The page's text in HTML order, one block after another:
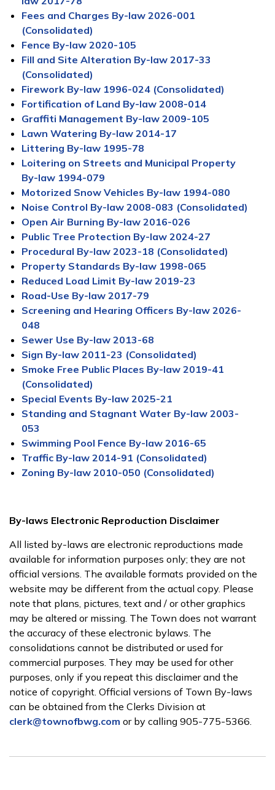
Fees and Charges By-law 2026-001
(Consolidated)
Fence By-law 2020-105
Fill and Site Alteration By-law 2017-33
(Consolidated)
Firework By-law 1996-024 (Consolidated)
Fortification of Land By-law 2008-014
Graffiti Management By-law 2009-105
Lawn Watering By-law 2014-17
Littering By-law 1995-78
Loitering on Streets and Municipal Property
By-law 1994-079
Motorized Snow Vehicles By-law 1994-080
Noise Control By-law 2008-083 (Consolidated)
Open Air Burning By-law 2016-026
Public Tree Protection By-law 2024-27
Procedural By-law 2023-18 (Consolidated)
Property Standards By-law 1998-065
Reduced Load Limit By-law 2019-23
Road-Use By-law 2017-79
Screening and Hearing Officers By-law 2026-
048
Sewer Use By-law 2013-68
Sign By-law 2011-23 (Consolidated)
Smoke Free Public Places By-law 2019-41
(Consolidated)
Special Events By-law 2025-21
Standing and Stagnant Water By-law 2003-
053
Swimming Pool Fence By-law 2016-65
Traffic By-law 2014-91 (Consolidated)
Zoning By-law 2010-050 (Consolidated)
By-laws Electronic Reproduction Disclaimer
All listed by-laws are electronic reproductions made
available for information purposes only; they are not
official versions. The available formats provided on the
website may be different from the actual copy. Please
note that plans, pictures, text and / or other graphics
may be altered or missing. The Town does not warrant
the accuracy of these electronic bylaws. The
consolidations cannot be distributed or used for
commercial purposes. They may be used for other
purposes, only if you repeat this disclaimer and the
notice of copyright. Official versions of Town By-laws
can be obtained from the Clerks Division at
clerk@townofbwg.com or by calling 905-775-5366.